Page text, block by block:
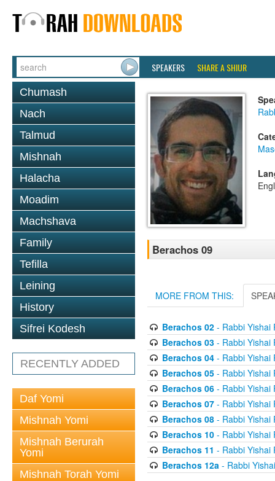
SPEAKERS SHARE A SHIUR
Chumash
Nach
Talmud
Mishnah
Halacha
Moadim
Machshava
Family
Tefilla
Leining
History
Sifrei Kodesh
RECENTLY ADDED
Daf Yomi
Mishnah Yomi
Mishnah Berurah
Yomi
Mishnah Torah Yomi
Berachos 09
MORE FROM THIS:
Berachos 02- Rabbi Yishai
Berachos 03- Rabbi Yishai
Berachos 04- Rabbi Yishai
Berachos 05- Rabbi Yishai
Berachos 06- Rabbi Yishai
Berachos 07- Rabbi Yishai
Berachos 08- Rabbi Yishai
Berachos 10- Rabbi Yishai
Berachos 11 - Rabbi Yishai
Berachos 12a- Rabbi